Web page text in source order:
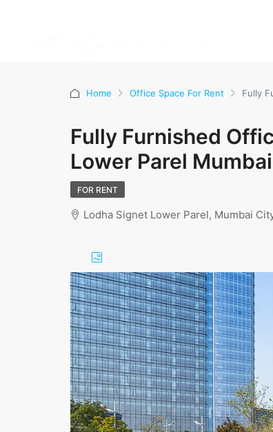
Home Office Space For Rent Fully
Fully Furnished
Lower Parel Mumbai
FOR RENT
Lodha Signet Lower Parel, Mumbai